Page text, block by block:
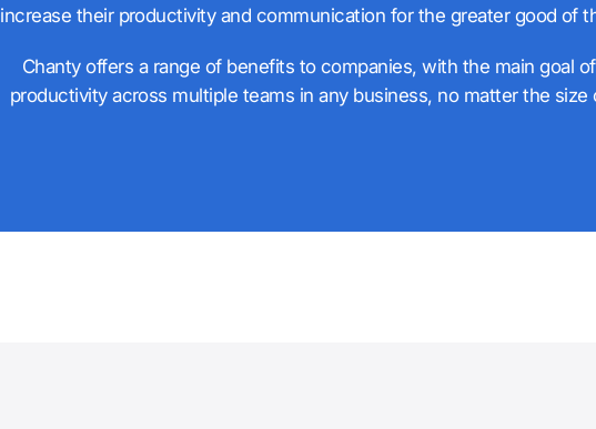
increase their productivity and communication for the greater good of
Chanty offers a range of benefits to companies, with the main goal
productivity across multiple teams in any business, no matter the size